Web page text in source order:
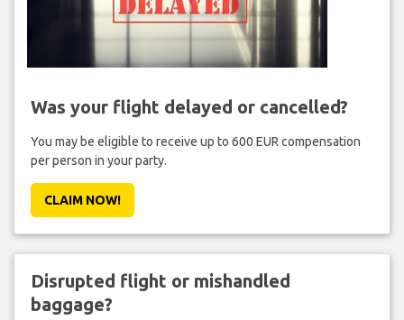
Was your flight delayed or cancelled?
You may be eligible to receive up to 600 EUR compensation
per person in your party.
CLAIM NOW!
Disrupted flight or mishandled
baggage?